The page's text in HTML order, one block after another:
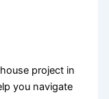
project in
you navigate